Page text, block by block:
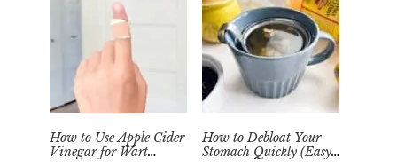
How to Use Apple Cider
Vinegar for Wart
How to Debloat Your
Stomach Quickly (Easy